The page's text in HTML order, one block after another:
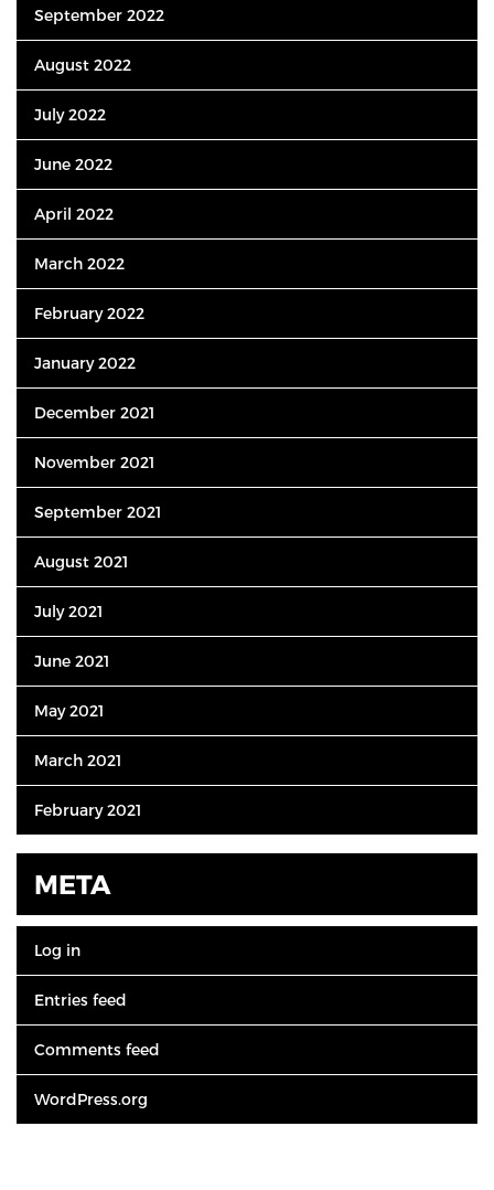
September 2022
August 2022
July 2022
June 2022
April 2022
March 2022
February 2022
January 2022
December 2021
November 2021
September 2021
August 2021
July 2021
June 2021
May 2021
March 2021
February 2021
META
Log in
Entries feed
Comments feed
WordPress.org